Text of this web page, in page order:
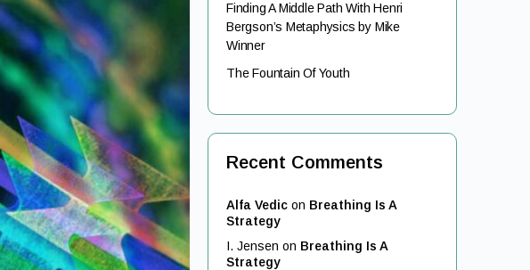
Finding A Middle Path With Henri
Bergson’s Metaphysics by Mike
Winner
The Fountain Of Youth
Recent Comments
Alfa Vedic on Breathing Is A
Strategy
I. Jensen on Breathing Is A
Strategy